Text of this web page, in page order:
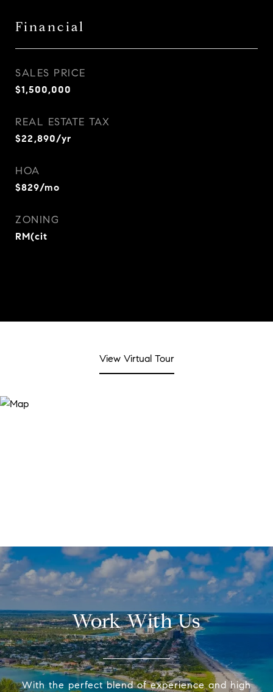
Financial
SALES PRICE
$1,500,000
REAL ESTATE TAX
$22,890/yr
HOA
$829/mo
ZONING
RM(cit
View Virtual Tour
Work With Us
With the perfect blend of experience and high